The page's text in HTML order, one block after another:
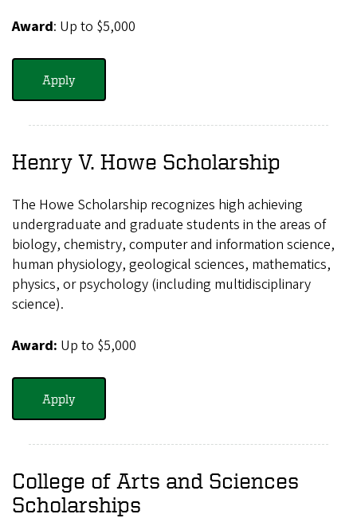
Award: Up to $5,000
Apply
Henry V. Howe Scholarship
The Howe Scholarship recognizes high achieving
undergraduate and graduate students in the areas of
biology, chemistry, computer and information science,
human physiology, geological sciences, mathematics,
physics, or psychology (including multidisciplinary
science).
Award: Up to $5,000
Apply
College of Arts and Sciences
Scholarships